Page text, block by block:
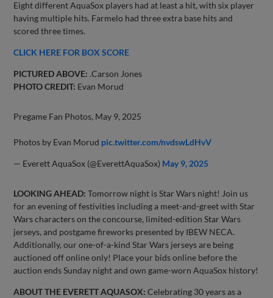
Eight different AquaSox players had at least a hit, with six player
having multiple hits. Farmelo had three extra base hits and
scored three times.
CLICK HERE FOR BOX SCORE
PICTURED ABOVE: .Carson Jones
PHOTO CREDIT: Evan Morud
Pregame Fan Photos, May 9, 2025
Photos by Evan Morud pic.twitter.com/nvdswLdHvV
— Everett AquaSox (@EverettAquaSox) May 9, 2025
LOOKING AHEAD: Tomorrow night is Star Wars night! Join us
for an evening of festivities including a meet-and-greet with Star
Wars characters on the concourse, limited-edition Star Wars
jerseys, and postgame fireworks presented by IBEW NECA.
Additionally, our one-of-a-kind Star Wars jerseys are being
auctioned off online only! Place your bids online before the
auction ends Sunday night and own game-worn AquaSox history!
ABOUT THE EVERETT AQUASOX: Celebrating 30 years as a